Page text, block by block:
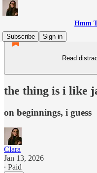
Hmm
Subscribe
Sign in
Read
the thing is i like
on beginnings, i guess
Clara
Jan 13, 2026
∙ Paid